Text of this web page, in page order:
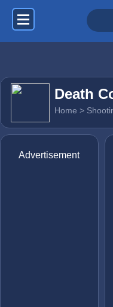
Death
Home >
Advertisement